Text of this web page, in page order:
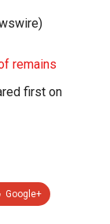
remains
first on
Google+